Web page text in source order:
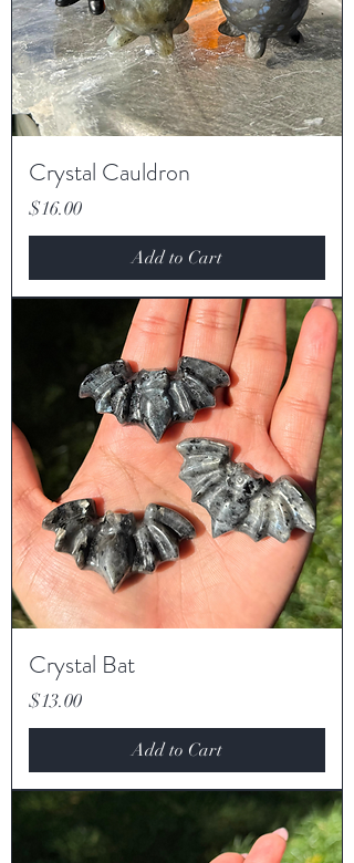
Crystal Cauldron
Price
$16.00
Add to Cart
Crystal Bat
Price
$13.00
Add to Cart